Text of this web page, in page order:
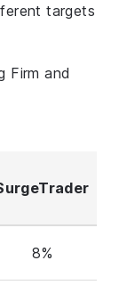
targets
Firm and
8%